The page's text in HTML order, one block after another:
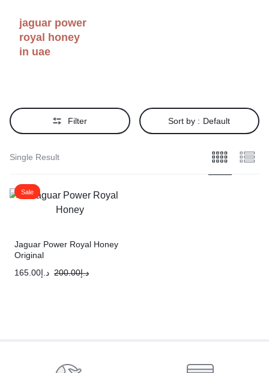
jaguar power
royal honey
in uae
Filter Sort by : Default
Single Result
Sale
Jaguar Power Royal Honey
Original
د.إ200.00 د.إ165.00